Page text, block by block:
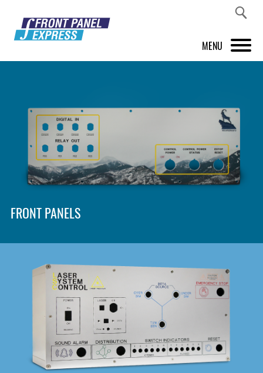
MENU
FRONT PANEL DESIGNER
INSPIRATION
PRICES & SERVICE
SHOP
DOWNLOAD
FRONT PANELS